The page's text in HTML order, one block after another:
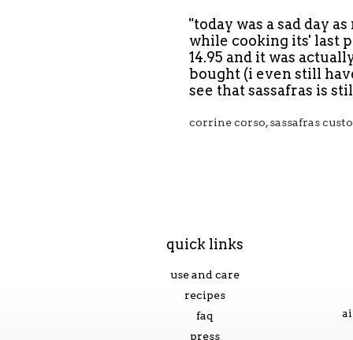
"today was a sad day
while cooking its' last
14.95 and it was
bought (i even still
see that sassafras is
corrine corso, sassafras
quick links
use and care
recipes
faq
press